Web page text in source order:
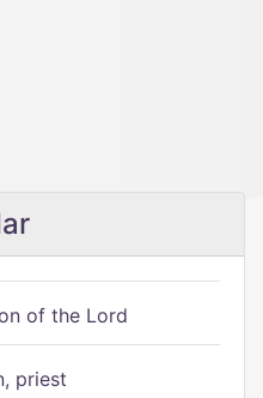
of the Lord
priest